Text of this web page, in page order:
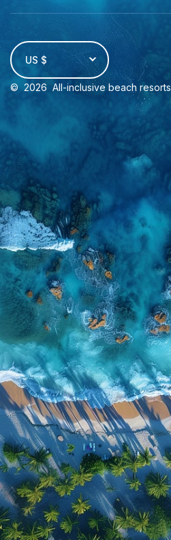
US $
© 2026 All-inclusive beach resorts